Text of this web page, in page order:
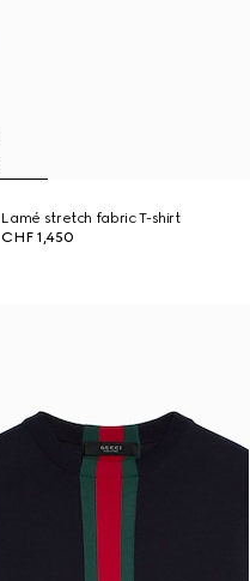
Lamé stretch fabric T-shirt
CHF 1,450